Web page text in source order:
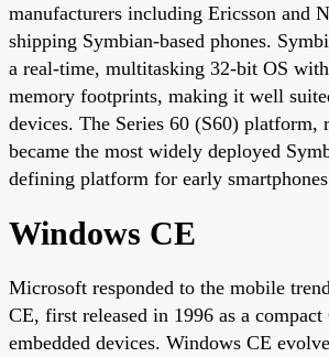
manufacturers including Ericsson and
shipping Symbian-based phones.
a real-time, multitasking 32-bit OS
memory footprints, making it well
devices. The Series 60 (S60) platform,
became the most widely deployed
defining platform for early
Windows CE
Microsoft responded to the mobile
CE, first released in 1996 as a
embedded devices. Windows CE